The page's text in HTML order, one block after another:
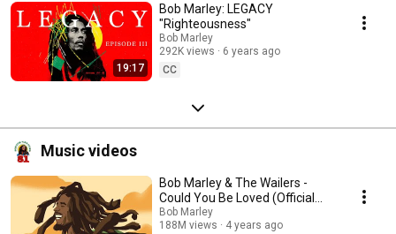
19:17
Bob Marley: LEGACY
"Righteousness"
Bob Marley
292K views
6 years ago
CC
Music videos
Bob Marley & The Wailers -
Could You Be Loved (Official
Music Video)
Bob Marley
188M views
4 years ago